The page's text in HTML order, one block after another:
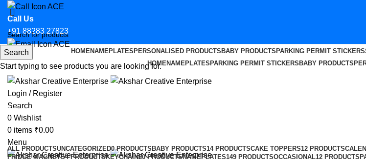
Call Us
+91 88283 27823
Email Us
hello@aksharcreative.in
Login / Register
Search
0 Wishlist
0 items ₹0.00
Menu
HOMENAMEPLATES PERSONALISED PRODUCTS BABY PRODUCTS PARKING PERMIT STICKERS
HOMENAMEPLATES PARKING PERMIT STICKERS BABY PRODUCTS
team bride caketopper
ALL PRODUCTSUNCATEGORIZED0 PRODUCTS BABY PRODUCTS14 PRODUCTSCAKE TOPPERS12 PRODUCTS
FRIDGE MAGNETS4 PRODUCTSKEYCHAIN20 PRODUCTSNAMEPLATES149 PRODUCTSOCCASIONAL12 PRODUCTS
Search
Start typing to see products you are looking for.